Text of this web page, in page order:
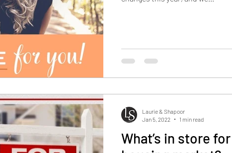
What’s in store
Laurie & Shapoor
Jan 5, 2022
1 min read